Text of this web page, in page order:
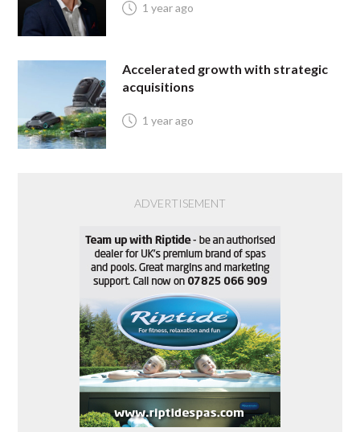
1 year ago
Accelerated growth with strategic
acquisitions
1 year ago
ADVERTISEMENT